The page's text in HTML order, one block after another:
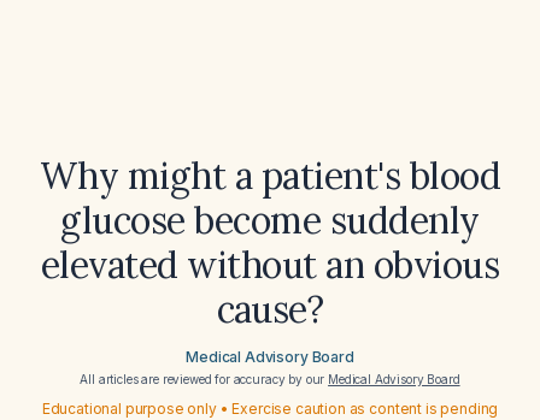
Why might a patient's blood
glucose become suddenly
elevated without an obvious
cause?
Medical Advisory Board
All articles are reviewed for accuracy by our Medical Advisory Board
Educational purpose only • Exercise caution as content is pending